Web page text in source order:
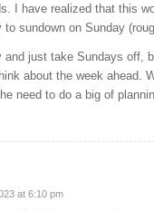
I have realized that this
to sundown on Sunday
and just take Sundays off,
about the week ahead.
need to do a big of
at 6:10 pm